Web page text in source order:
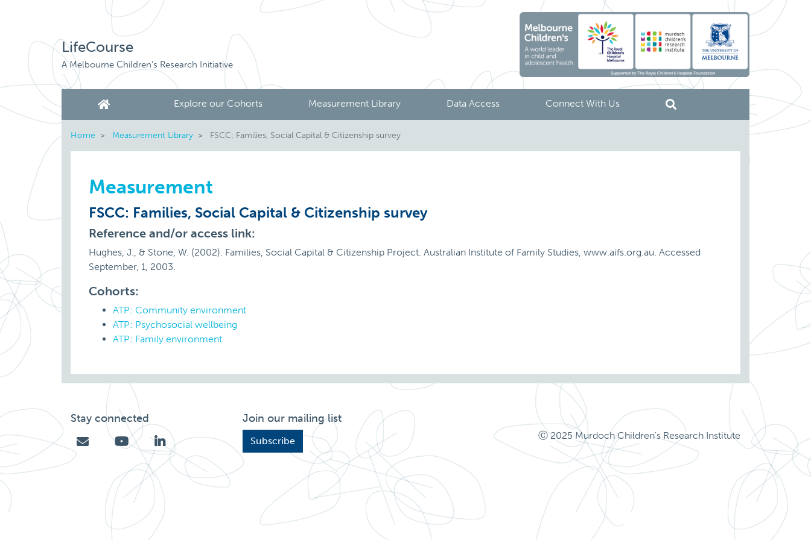
LifeCourse
A Melbourne Children's Research Initiative
Explore our Cohorts Measurement Library Data Access Connect With Us
Home Measurement Library FSCC: Families, Social Capital & Citizenship survey
Measurement
FSCC: Families, Social Capital & Citizenship survey
Reference and/or access link:
Hughes, J., & Stone, W. (2002). Families, Social Capital & Citizenship Project. Australian Institute of Family Studies, www.aifs.org.au. Accessed
September, 1, 2003.
Cohorts:
ATP: Community environment
ATP: Psychosocial wellbeing
ATP: Family environment
Stay connected Join our mailing list
Subscribe Ⓒ 2025 Murdoch Children's Research Institute